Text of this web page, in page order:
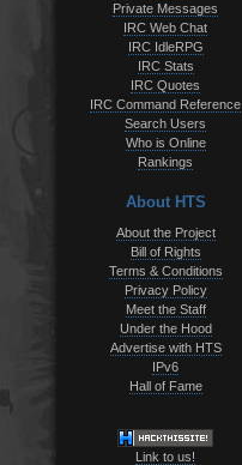
Private Messages
IRC Web Chat
IRC IdleRPG
IRC Stats
IRC Quotes
IRC Command Reference
Search Users
Who is Online
Rankings
About HTS
About the Project
Bill of Rights
Terms & Conditions
Privacy Policy
Meet the Staff
Under the Hood
Advertise with HTS
IPv6
Hall of Fame
Link to us!